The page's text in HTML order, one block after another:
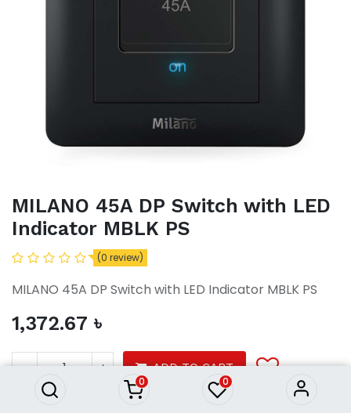
0 0
MILANO 45A DP Switch with LED
Indicator MBLK PS
(0 review)
MILANO 45A DP Switch with LED Indicator MBLK PS
1,372.67 ৳
ADD TO CART
MILANO 45A DP Switch with
1,372.67৳